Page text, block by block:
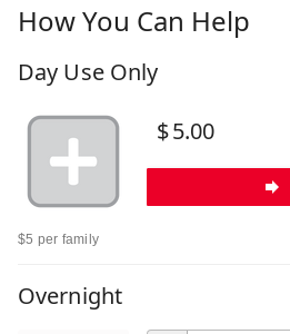
How You Can Help
Day Use Only
$5.00
$5 per family
Overnight